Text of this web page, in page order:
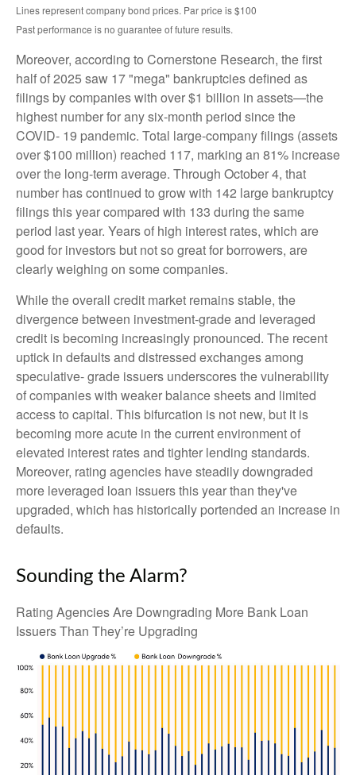
Lines represent company bond prices. Par price is $100
Past performance is no guarantee of future results.
Moreover, according to Cornerstone Research, the first
half of 2025 saw 17 "mega" bankruptcies defined as
filings by companies with over $1 billion in assets—the
highest number for any six-month period since the
COVID- 19 pandemic. Total large-company filings (assets
over $100 million) reached 117, marking an 81% increase
over the long-term average. Through October 4, that
number has continued to grow with 142 large bankruptcy
filings this year compared with 133 during the same
period last year. Years of high interest rates, which are
good for investors but not so great for borrowers, are
clearly weighing on some companies.
While the overall credit market remains stable, the
divergence between investment-grade and leveraged
credit is becoming increasingly pronounced. The recent
uptick in defaults and distressed exchanges among
speculative- grade issuers underscores the vulnerability
of companies with weaker balance sheets and limited
access to capital. This bifurcation is not new, but it is
becoming more acute in the current environment of
elevated interest rates and tighter lending standards.
Moreover, rating agencies have steadily downgraded
more leveraged loan issuers this year than they've
upgraded, which has historically portended an increase in
defaults.
Sounding the Alarm?
Rating Agencies Are Downgrading More Bank Loan
Issuers Than They’re Upgrading